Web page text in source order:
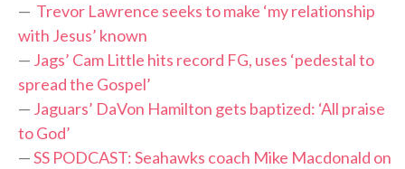
— Trevor Lawrence seeks to make ‘my relationship
with Jesus’ known
— Jags’ Cam Little hits record FG, uses ‘pedestal to
spread the Gospel’
— Jaguars’ DaVon Hamilton gets baptized: ‘All praise
to God’
—SS PODCAST: Seahawks coach Mike Macdonald on